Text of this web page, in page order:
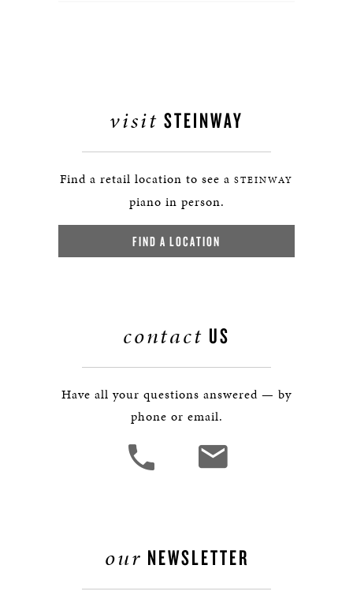
visit STEINWAY
Find a retail location to see a STEINWAY
piano in person.
FIND A LOCATION
contact US
Have all your questions answered — by
phone or email.
our NEWSLETTER